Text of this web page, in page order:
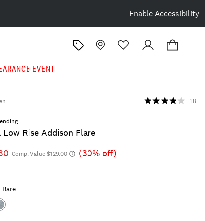
Enable Accessibility
EVENT
Low Rise Addison Flare
18
Comp. Value $129.00 (30% off)
Bare